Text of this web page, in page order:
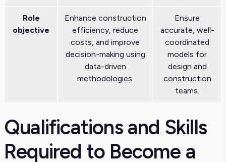
Role
objective
Enhance construction
efficiency, reduce
costs, and improve
decision-making using
data-driven
methodologies.
Ensure
accurate, well-
coordinated
models for
design and
construction
teams.
Qualifications and Skills
Required to Become a